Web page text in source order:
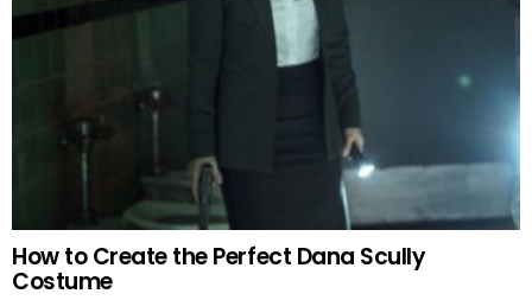
How to Create the Perfect Dana Scully
Costume